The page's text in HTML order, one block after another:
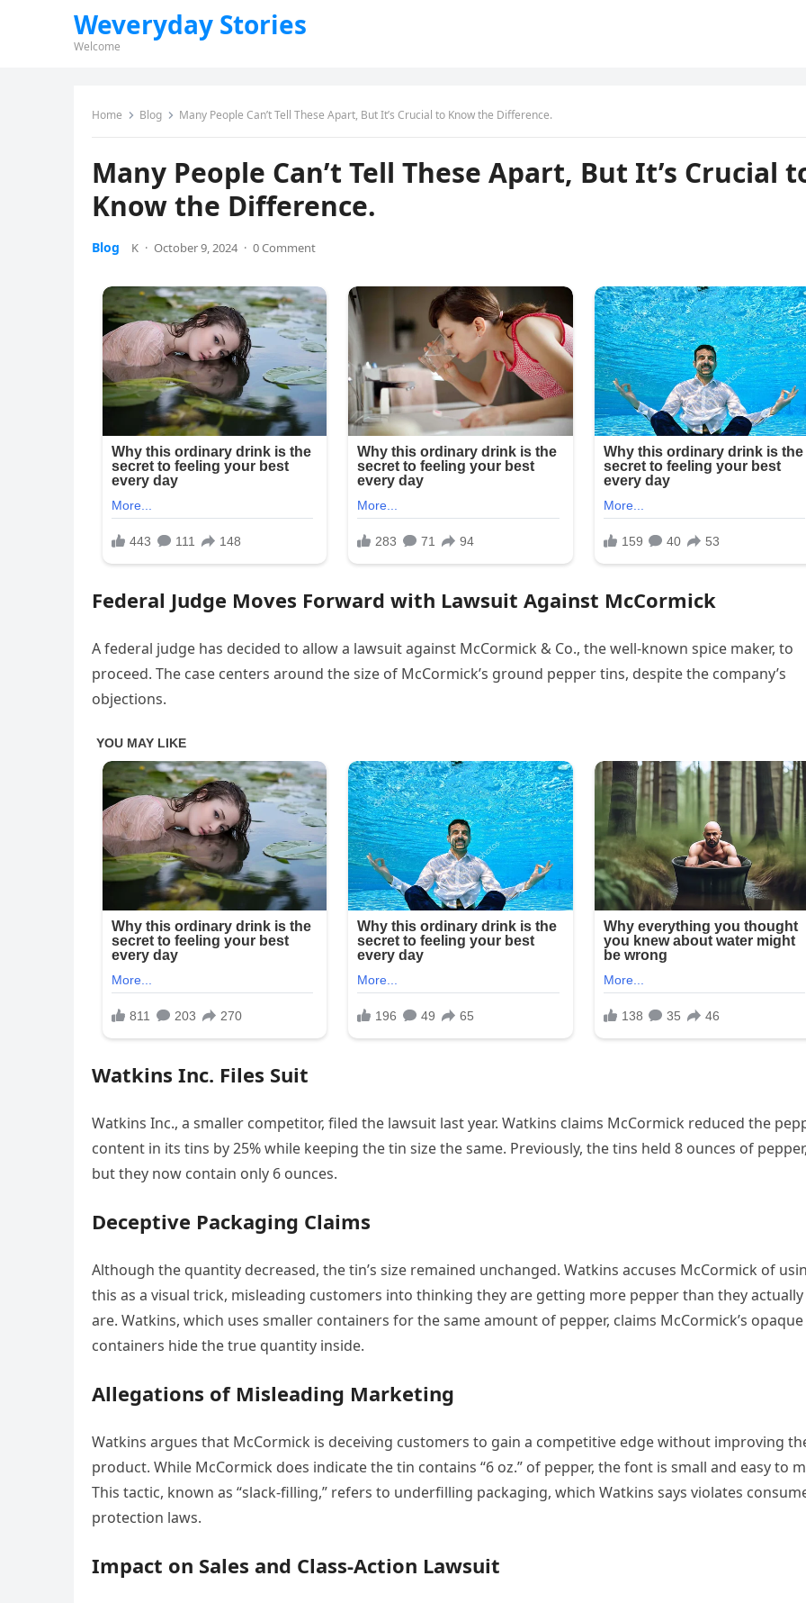
Weveryday Stories
Welcome
Home Blog Many People Can’t Tell These Apart, But It’s Crucial to Know the Difference.
Many People Can’t Tell These Apart, But It’s Crucial
Know the Difference.
Blog K · October 9, 2024 · 0 Comment
Federal Judge Moves Forward with Lawsuit Against McCormick
A federal judge has decided to allow a lawsuit against McCormick & Co., the well-known spice maker, to
proceed. The case centers around the size of McCormick’s ground pepper tins, despite the company’s
objections.
Watkins Inc. Files Suit
Watkins Inc., a smaller competitor, filed the lawsuit last year. Watkins claims McCormick reduced the
content in its tins by 25% while keeping the tin size the same. Previously, the tins held 8 ounces of pepper,
but they now contain only 6 ounces.
Deceptive Packaging Claims
Although the quantity decreased, the tin’s size remained unchanged. Watkins accuses McCormick of
this as a visual trick, misleading customers into thinking they are getting more pepper than they actually
are. Watkins, which uses smaller containers for the same amount of pepper, claims McCormick’s opaque
containers hide the true quantity inside.
Allegations of Misleading Marketing
Watkins argues that McCormick is deceiving customers to gain a competitive edge without improving
product. While McCormick does indicate the tin contains “6 oz.” of pepper, the font is small and easy to
This tactic, known as “slack-filling,” refers to underfilling packaging, which Watkins says violates
protection laws.
Impact on Sales and Class-Action Lawsuit